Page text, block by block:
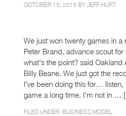
OCTOBER 15, 2015 BY JEFF HURT
We just won twenty games in a
Peter Brand, advance scout for
what’s the point? said Oakland
Billy Beane. We just got the
I’ve been doing this for… listen,
game a long time. I’m not in … [
FILED UNDER: BUSINESS MODEL